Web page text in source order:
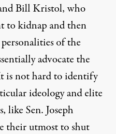
Bill Kristol, who
to kidnap and then
personalities of the
advocate the
is not hard to identify
ideology and elite
likeSen. Joseph
their utmost to shut